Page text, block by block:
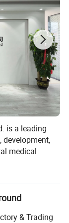
is a leading
development,
medical
dental
worldwide.
dental
& Trading